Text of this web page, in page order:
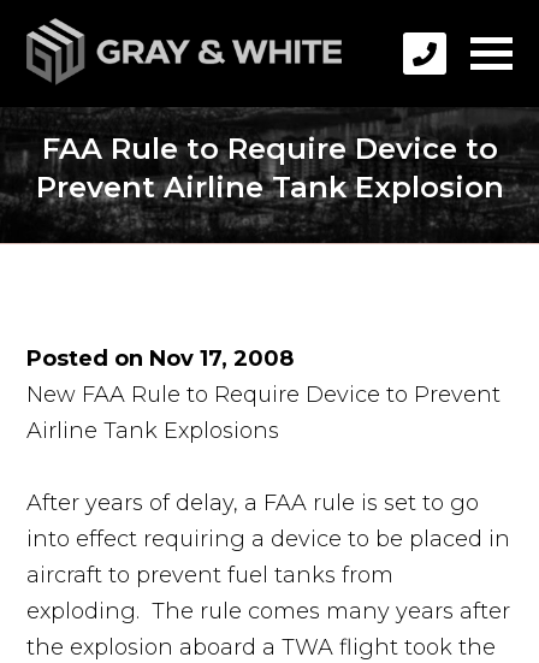
FAA Rule to Require Device to
Prevent Airline Tank Explosion
Posted on Nov 17, 2008
New FAA Rule to Require Device to Prevent
Airline Tank Explosions
After years of delay, a FAA rule is set to go
into effect requiring a device to be placed in
aircraft to prevent fuel tanks from
exploding. The rule comes many years after
the explosion aboard a TWA flight took the